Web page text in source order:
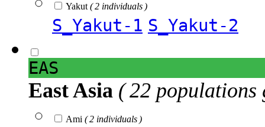
Yakut ( 2 individuals )
S_Yakut-1 S_Yakut-2
EAS
East Asia ( 22 populations
Ami ( 2 individuals )